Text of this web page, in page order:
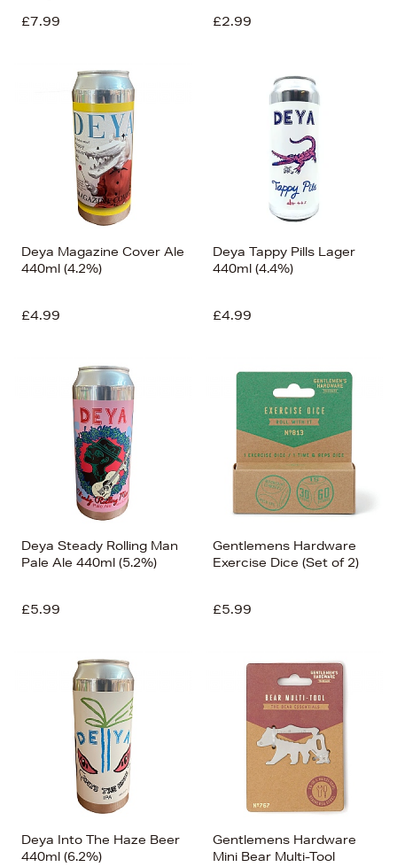
£7.99
£2.99
Deya Magazine Cover Ale
440ml (4.2%)
£4.99
Deya Tappy Pills Lager
440ml (4.4%)
£4.99
Deya Steady Rolling Man
Pale Ale 440ml (5.2%)
£5.99
Gentlemens Hardware
Exercise Dice (Set of 2)
£5.99
Deya Into The Haze Beer
440ml (6.2%)
Gentlemens Hardware
Mini Bear Multi-Tool